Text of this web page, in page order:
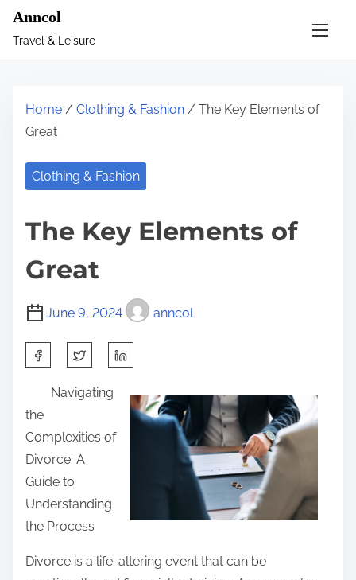
Anncol
Travel & Leisure
Home / Clothing & Fashion / The Key Elements of
Great
Clothing & Fashion
The Key Elements of
Great
June 9, 2024 anncol
r
e
t
h
i
s
p
Navigating
the
Complexities of
Divorce: A
Guide to
Understanding
the Process
Divorce is a life-altering event that can be